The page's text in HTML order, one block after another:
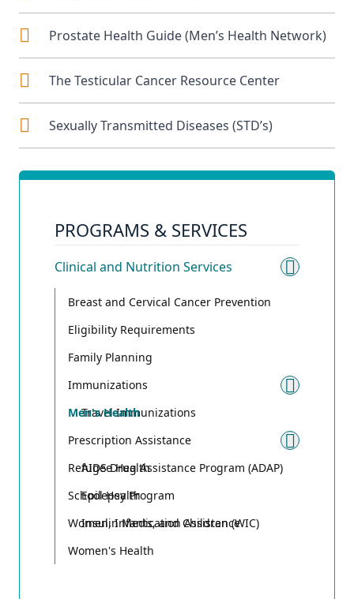
Prostate Health Guide(Men’s Health Network)
The Testicular Cancer Resource Center
Sexually Transmitted Diseases (STD’s)
PROGRAMS & SERVICES
Clinical and Nutrition Services
Breast and Cervical Cancer Prevention
Eligibility Requirements
Family Planning
Immunizations
Travel Immunizations
Men's Health
Prescription Assistance
AIDS Drug Assistance Program (ADAP)
Epilepsy Program
Insulin Medication Assistance
Refugee Health
School Health
Women, Infants, and Children (WIC)
Women's Health